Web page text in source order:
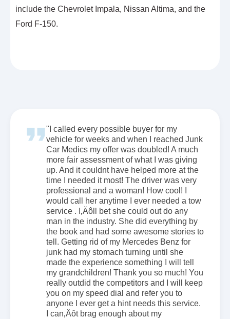
include the Chevrolet Impala, Nissan Altima, and the
Ford F-150.
"I called every possible buyer for my
vehicle for weeks and when I reached Junk
Car Medics my offer was doubled! A much
more fair assessment of what I was giving
up. And it couldnt have helped more at the
time I needed it most! The driver was very
professional and a woman! How cool! I
would call her anytime I ever needed a tow
service . I‚Äôll bet she could out do any
man in the industry. She did everything by
the book and had some awesome stories to
tell. Getting rid of my Mercedes Benz for
junk had my stomach turning until she
made the experience something I will tell
my grandchildren! Thank you so much! You
really outdid the competitors and I will keep
you on my speed dial and refer you to
anyone I ever get a hint needs this service.
I can‚Äôt brag enough about my